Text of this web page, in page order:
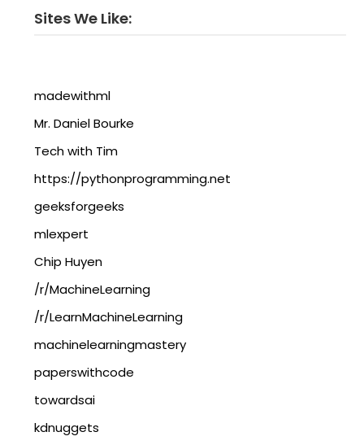
Sites We Like:
madewithml
Mr. Daniel Bourke
Tech with Tim
https://pythonprogramming.net
geeksforgeeks
mlexpert
Chip Huyen
/r/MachineLearning
/r/LearnMachineLearning
machinelearningmastery
paperswithcode
towardsai
kdnuggets